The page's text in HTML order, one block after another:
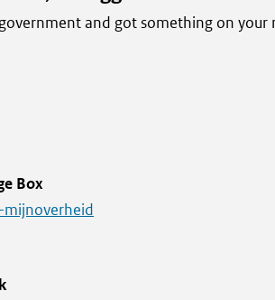
and got something on your
Box